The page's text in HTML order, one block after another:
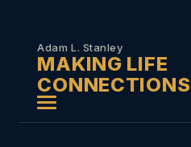
Adam L. Stanley
MAKING LIFE
CONNECTIONS